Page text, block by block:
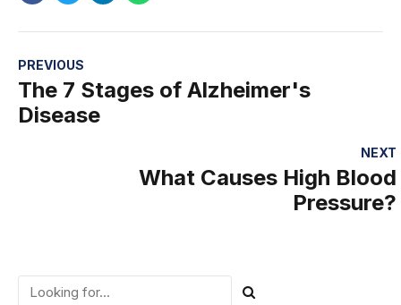
PREVIOUS
The 7 Stages of Alzheimer's
Disease
NEXT
What Causes High Blood
Pressure?